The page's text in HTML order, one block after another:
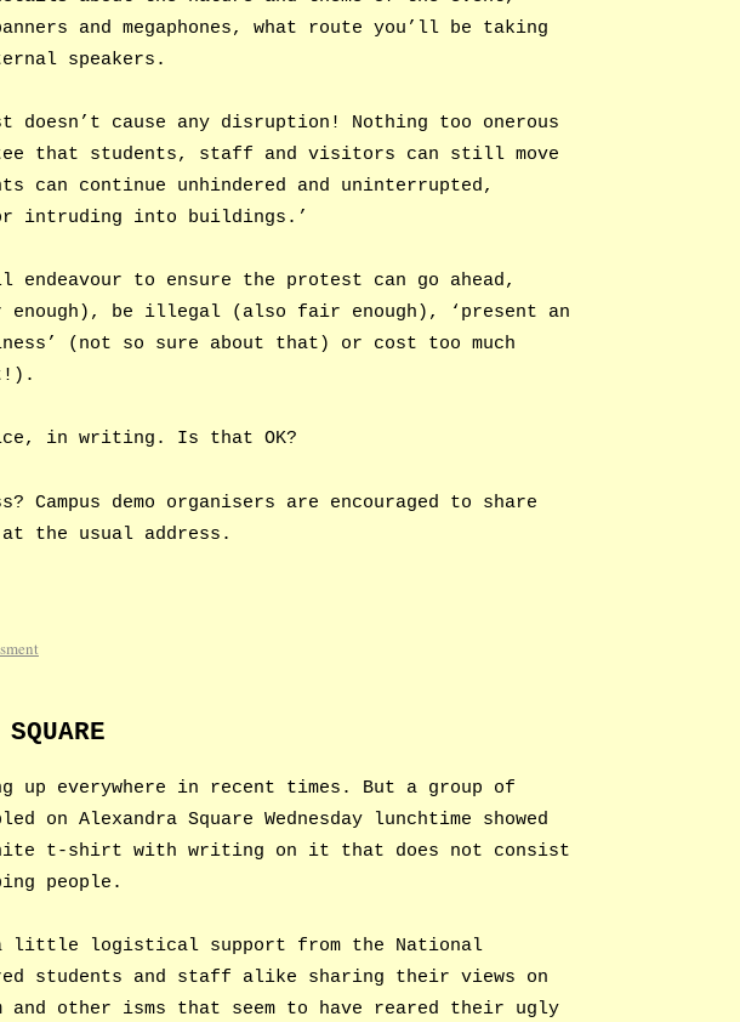
and megaphones, what route you’ll be taking
speakers.
doesn’t cause any disruption! Nothing too onerous
that students, staff and visitors can still move
can continue unhindered and uninterrupted,
intruding into buildings.’
to ensure the protest can go ahead,
be illegal (also fair enough), ‘present an
(not so sure about that) or cost too much
in writing. Is that OK?
Campus demo organisers are encouraged to share
the usual address.
up everywhere in recent times. But a group of
on Alexandra Square Wednesday lunchtime showed
t-shirt with writing on it that does not consist
people.
little logistical support from the National
students and staff alike sharing their views on
and other isms that seem to have reared their ugly